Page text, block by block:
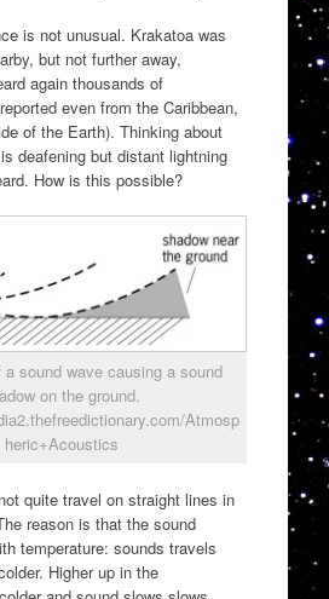
is not unusual. Krakatoa was
but not further away,
again thousands of
even from the Caribbean,
of the Earth). Thinking about
deafening but distant lightning
How is this possible?
sound wave causing a sound
on the ground.
Atmosp
heric+Acoustics
quite travel on straight lines in
reason is that the sound
temperature: sounds travels
Higher up in the